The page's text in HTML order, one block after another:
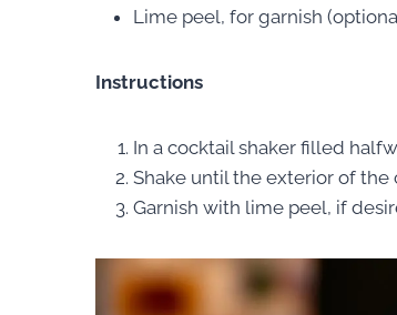
Lime peel, for garnish
Instructions
In a cocktail shaker filled
Shake until the exterior of the
Garnish with lime peel, if